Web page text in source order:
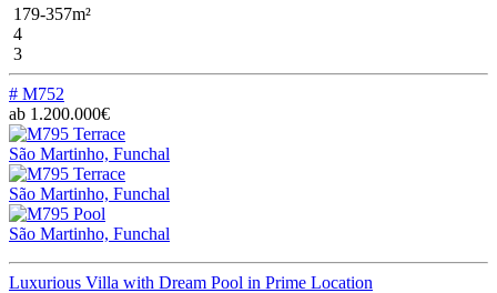
179-357m²
4
3
# M752
ab 1.200.000€
São Martinho, Funchal
São Martinho, Funchal
São Martinho, Funchal
Luxurious Villa with Dream Pool in Prime Location